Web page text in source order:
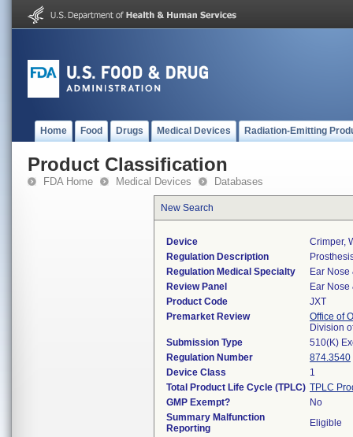
Home Food Drugs Medical Devices Radiation-Emitting
Product Classification
FDA Home Medical Devices Databases
New Search
Device
Crimper,
Regulation Description
Regulation Medical Specialty
Ear Nose
Review Panel
Ear Nose
Product Code
JXT
Premarket Review
Office of
Division
Submission Type
510(K)
Regulation Number
874.3540
Device Class
1
Total Product Life Cycle (TPLC) TPLC
GMP Exempt?
No
Summary Malfunction
Reporting
Eligible